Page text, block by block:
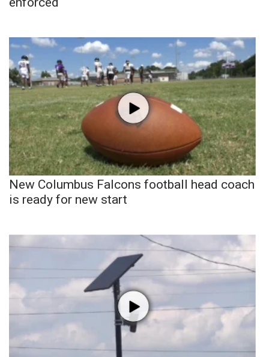
New Columbus Falcons football head coach
is ready for new start